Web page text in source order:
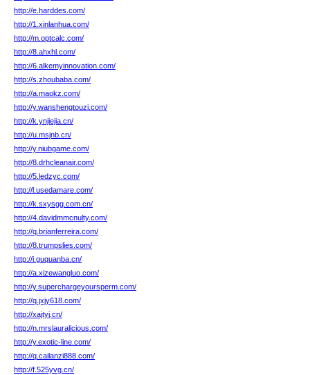
http://e.harddes.com/
http://1.xinlanhua.com/
http://m.optcalc.com/
http://8.ahxhl.com/
http://6.alkemyinnovation.com/
http://s.zhoubaba.com/
http://a.maokz.com/
http://y.wanshengtouzi.com/
http://k.ynjiejia.cn/
http://u.msjnb.cn/
http://y.niubgame.com/
http://8.drhcleanair.com/
http://5.ledzyc.com/
http://l.usedamare.com/
http://k.sxysgg.com.cn/
http://4.davidmmcnulty.com/
http://q.brianferreira.com/
http://8.trumpslies.com/
http://i.guquanba.cn/
http://a.xizewangluo.com/
http://y.superchargeyoursperm.com/
http://q.jxjy618.com/
http://xajtyj.cn/
http://n.mrslauralicious.com/
http://y.exotic-line.com/
http://q.cailanzi888.com/
http://f.525yvg.cn/